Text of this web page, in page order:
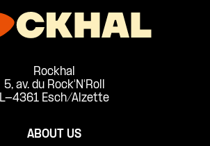
Rockhal
5, av. du Rock'N'Roll
L-4361 Esch/Alzette
ABOUT US